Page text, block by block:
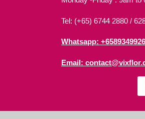
Tel: (+65) 6744 2880 /
Whatsapp: +6589349926
Email: